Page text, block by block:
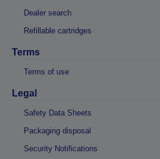
Dealer search
Refillable cartridges
Terms
Terms of use
Legal
Safety Data Sheets
Packaging disposal
Security Notifications